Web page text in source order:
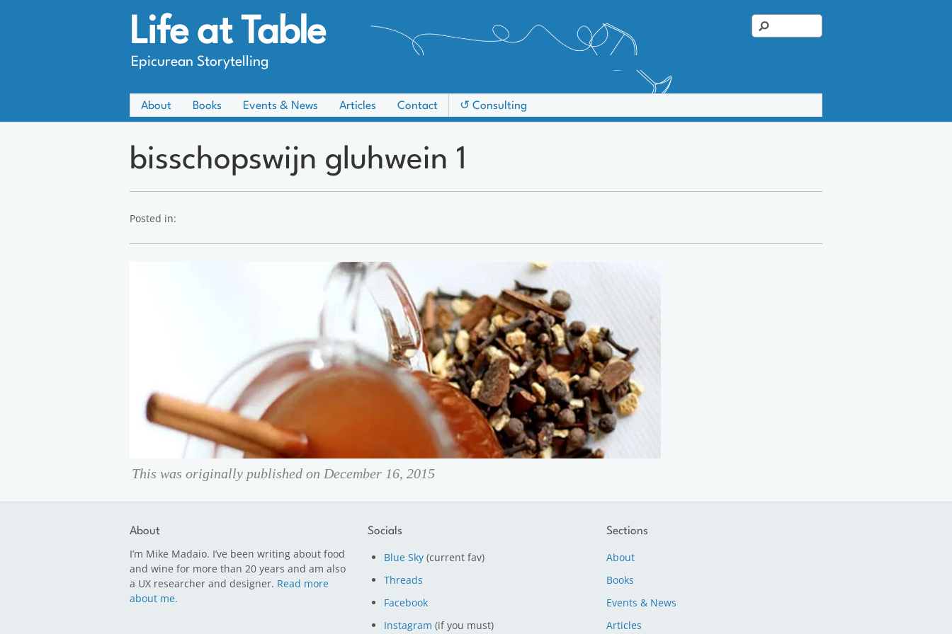
Life at Table
Epicurean Storytelling
About Books Events & News Articles Contact ↺ Consulting
bisschopswijn gluhwein 1
Posted in:
This was originally published on December 16, 2015
About
I’m Mike Madaio. I’ve been writing about food
and wine for more than 20 years and am also
a UX researcher and designer. Read more
about me.
Socials
Blue Sky (current fav)
Threads
Facebook
Instagram (if you must)
Sections
About
Books
Events & News
Articles